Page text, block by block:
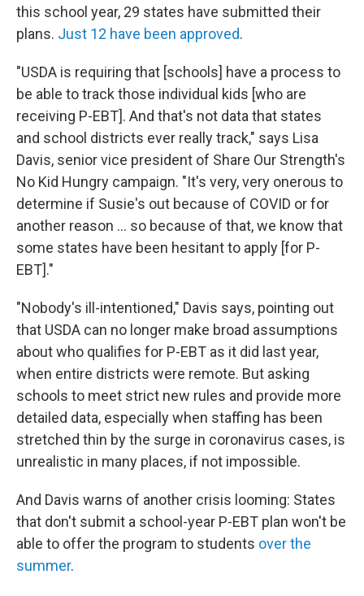
this school year, 29 states have submitted their
plans. Just 12 have been approved.
"USDA is requiring that [schools] have a process to
be able to track those individual kids [who are
receiving P-EBT]. And that's not data that states
and school districts ever really track," says Lisa
Davis, senior vice president of Share Our Strength's
No Kid Hungry campaign. "It's very, very onerous to
determine if Susie's out because of COVID or for
another reason ... so because of that, we know that
some states have been hesitant to apply [for P-
EBT]."
"Nobody's ill-intentioned," Davis says, pointing out
that USDA can no longer make broad assumptions
about who qualifies for P-EBT as it did last year,
when entire districts were remote. But asking
schools to meet strict new rules and provide more
detailed data, especially when staffing has been
stretched thin by the surge in coronavirus cases, is
unrealistic in many places, if not impossible.
And Davis warns of another crisis looming: States
that don't submit a school-year P-EBT plan won't be
able to offer the program to students over the
summer.